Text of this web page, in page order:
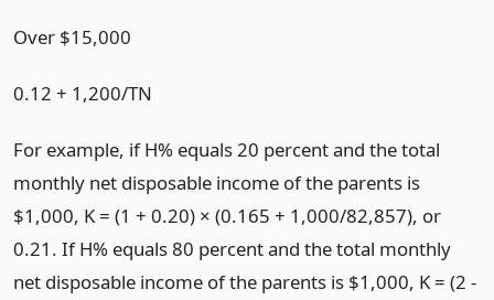
Over $15,000
0.12 + 1,200/TN
For example, if H% equals 20 percent and the total
monthly net disposable income of the parents is
$1,000, K = (1 + 0.20) × (0.165 + 1,000/82,857), or
0.21. If H% equals 80 percent and the total monthly
net disposable income of the parents is $1,000, K = (2 -